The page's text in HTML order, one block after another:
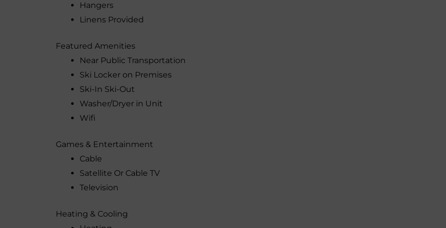
Hangers
Linens Provided
Featured Amenities
Near Public Transportation
Ski Locker on Premises
Ski-In Ski-Out
Washer/Dryer in Unit
Wifi
Games & Entertainment
Cable
Satellite Or Cable TV
Television
Heating & Cooling